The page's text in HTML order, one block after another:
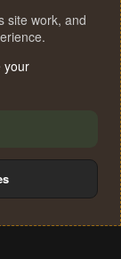
S
site work, and
your